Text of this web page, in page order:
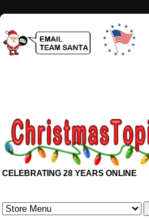
CELEBRATING 28 YEARS ONLINE